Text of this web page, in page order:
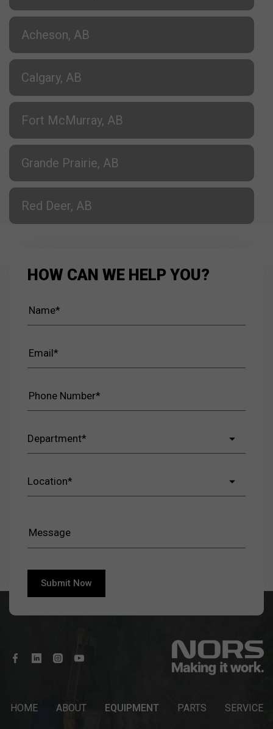
Acheson, AB
Calgary, AB
Fort McMurray, AB
Grande Prairie, AB
Red Deer, AB
HOW CAN WE HELP YOU?
HOME ABOUT EQUIPMENT PARTS SERVICE